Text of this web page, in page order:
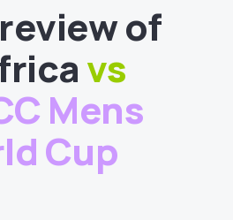
of
vs
Mens
Cup